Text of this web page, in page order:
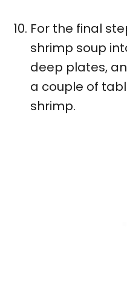
For the final
shrimp soup
deep plates,
a couple of
shrimp.